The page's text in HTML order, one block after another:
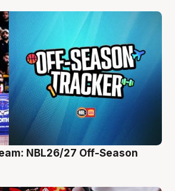
NBL26/27 Off-Season